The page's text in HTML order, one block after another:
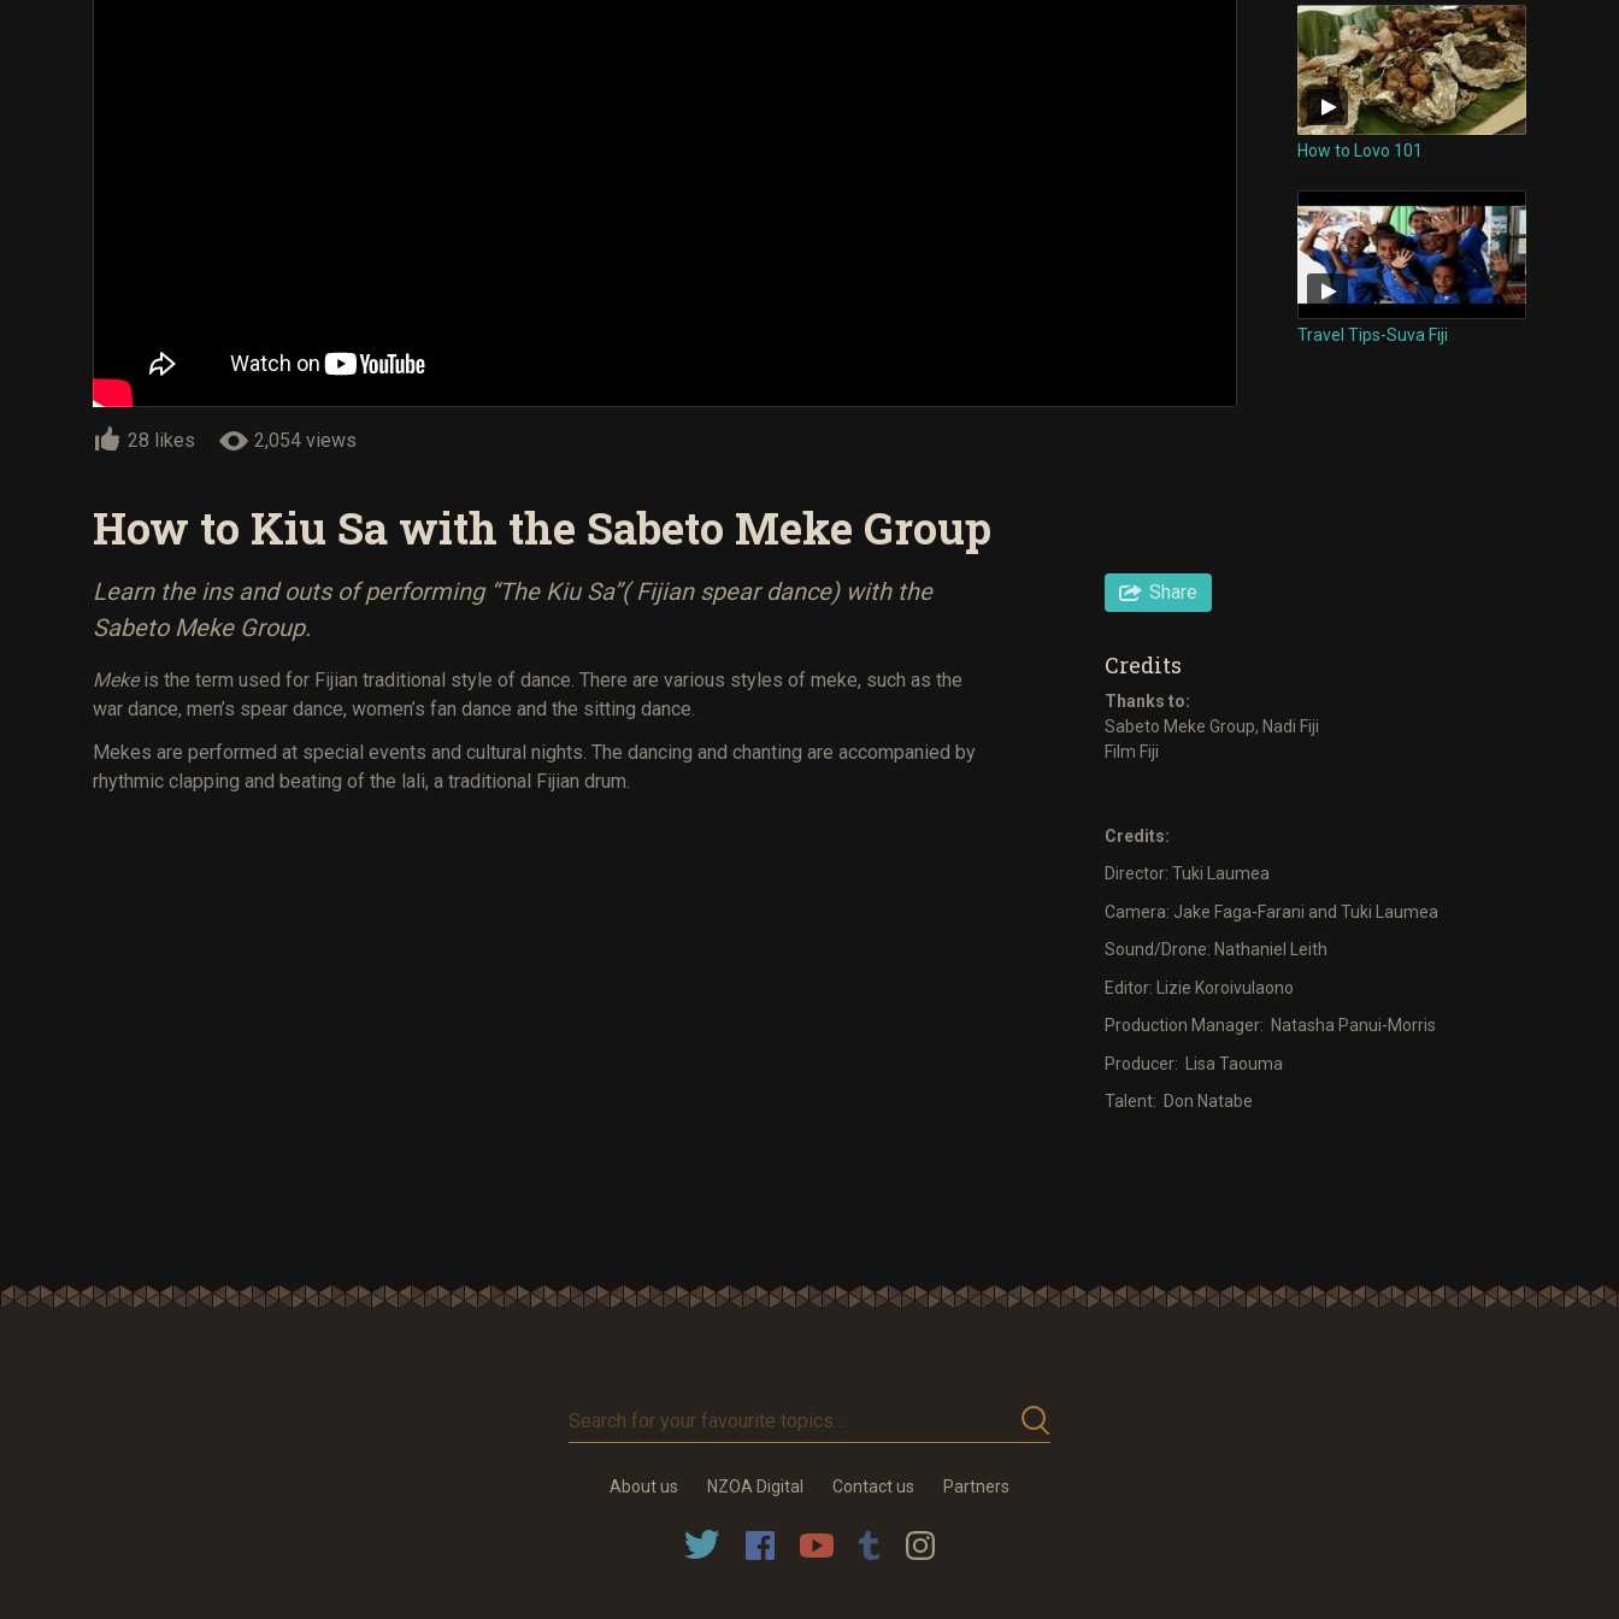
28 likes 2,054 views
How to Lovo 101
Travel Tips-Suva Fiji
How to Kiu Sa with the Sabeto Meke Group
Learn the ins and outs of performing “The Kiu Sa”( Fijian spear dance) with the
Sabeto Meke Group.
Meke is the term used for Fijian traditional style of dance. There are various styles of meke, such as the
war dance, men’s spear dance, women’s fan dance and the sitting dance.
Mekes are performed at special events and cultural nights. The dancing and chanting are accompanied by
rhythmic clapping and beating of the lali, a traditional Fijian drum.
Share
Credits
Thanks to:
Sabeto Meke Group, Nadi Fiji
Film Fiji
Credits:
Director: Tuki Laumea
Camera: Jake Faga-Farani and Tuki Laumea
Sound/Drone: Nathaniel Leith
Editor: Lizie Koroivulaono
Production Manager: Natasha Panui-Morris
Producer: Lisa Taouma
Talent: Don Natabe
Search
for
favourite
About us NZOA Digital Contact us Partners